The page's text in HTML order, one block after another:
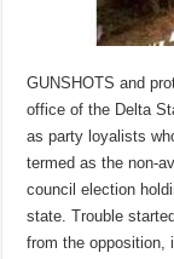
GUNSHOTS and
office of the Delta
as party loyalists
termed as the non-
council election
state. Trouble
from the opposition,